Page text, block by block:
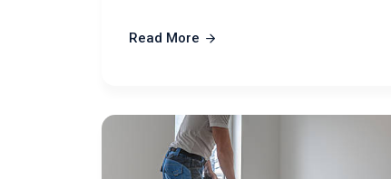
Read More